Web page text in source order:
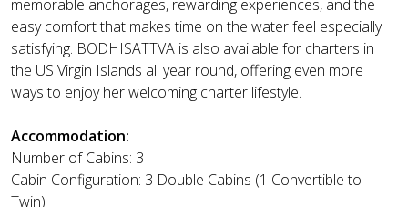
memorable anchorages, rewarding experiences, and the
easy comfort that makes time on the water feel especially
satisfying. BODHISATTVA is also available for charters in
the US Virgin Islands all year round, offering even more
ways to enjoy her welcoming charter lifestyle.
Accommodation:
Number of Cabins: 3
Cabin Configuration: 3 Double Cabins (1 Convertible to
Twin)